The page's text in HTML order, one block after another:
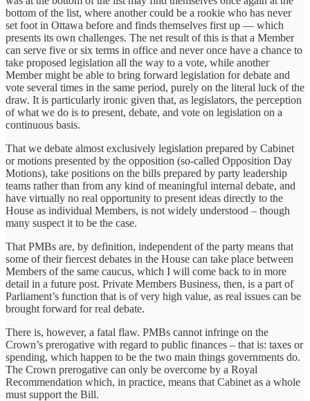
bottom of the list, where another could be a rookie who has never
set foot in Ottawa before and finds themselves first up — which
presents its own challenges. The net result of this is that a Member
can serve five or six terms in office and never once have a chance to
take proposed legislation all the way to a vote, while another
Member might be able to bring forward legislation for debate and
vote several times in the same period, purely on the literal luck of the
draw. It is particularly ironic given that, as legislators, the perception
of what we do is to present, debate, and vote on legislation on a
continuous basis.
That we debate almost exclusively legislation prepared by Cabinet
or motions presented by the opposition (so-called Opposition Day
Motions), take positions on the bills prepared by party leadership
teams rather than from any kind of meaningful internal debate, and
have virtually no real opportunity to present ideas directly to the
House as individual Members, is not widely understood – though
many suspect it to be the case.
That PMBs are, by definition, independent of the party means that
some of their fiercest debates in the House can take place between
Members of the same caucus, which I will come back to in more
detail in a future post. Private Members Business, then, is a part of
Parliament’s function that is of very high value, as real issues can be
brought forward for real debate.
There is, however, a fatal flaw. PMBs cannot infringe on the
Crown’s prerogative with regard to public finances – that is: taxes or
spending, which happen to be the two main things governments do.
The Crown prerogative can only be overcome by a Royal
Recommendation which, in practice, means that Cabinet as a whole
must support the Bill.